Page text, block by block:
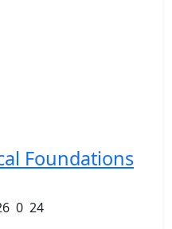
Foundations
0 24